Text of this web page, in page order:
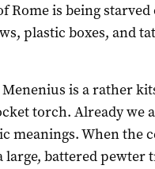
is being starved
plastic boxes, and
is a rather
torch. Already we
meanings. When the
large, battered pewter